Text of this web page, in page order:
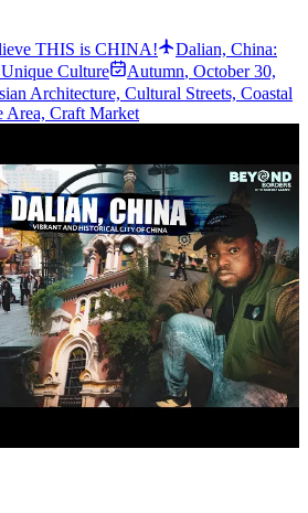
THIS is CHINA!
Dalian, China:
Culture
Autumn, October 30,
Architecture, Cultural Streets, Coastal
Area, Craft Market